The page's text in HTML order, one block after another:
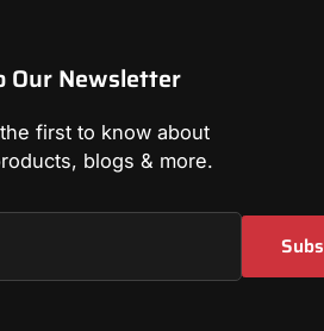
Our Newsletter
first to know about
blogs & more.